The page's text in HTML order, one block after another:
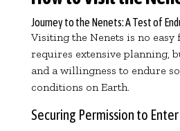
Journey to the Nenets: A Test of
Visiting the Nenets is no easy
requires extensive planning,
and a willingness to endure
conditions on Earth.
Securing Permission to